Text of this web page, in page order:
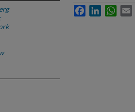
FacebookLinkedIn